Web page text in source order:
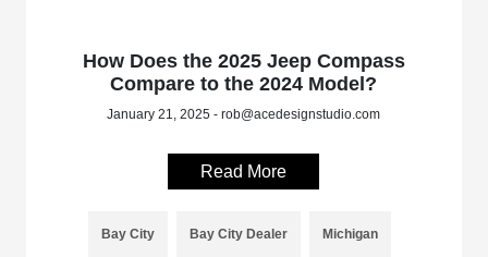
How Does the 2025 Jeep Compass
Compare to the 2024 Model?
January 21, 2025 - rob@acedesignstudio.com
Read More
Bay City Bay City Dealer Michigan